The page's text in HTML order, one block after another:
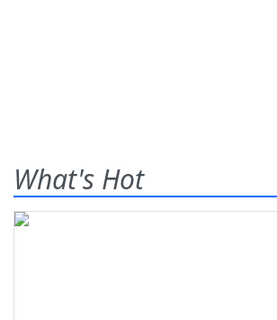
What's Hot